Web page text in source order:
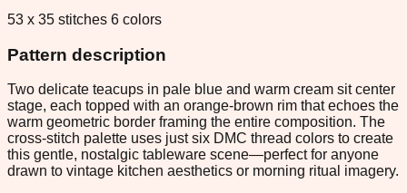
53 x 35 stitches 6 colors
Pattern description
Two delicate teacups in pale blue and warm cream sit center
stage, each topped with an orange-brown rim that echoes the
warm geometric border framing the entire composition. The
cross-stitch palette uses just six DMC thread colors to create
this gentle, nostalgic tableware scene—perfect for anyone
drawn to vintage kitchen aesthetics or morning ritual imagery.